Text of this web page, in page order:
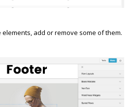
elements, add or remove some of them.